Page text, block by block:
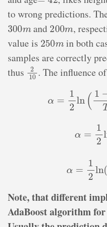
to wrong predictions.
300mand200m,
value is 250min both
samples are correctly
thus 210. The influence
ln Tot
ln
1
Note, that different
AdaBoost algorithm